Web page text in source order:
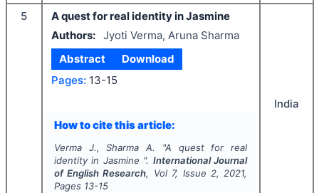
5
A quest for real identity in Jasmine
Authors: Jyoti Verma, Aruna Sharma
Abstract
Download
Pages: 13-15
How to cite this article:
Verma J., Sharma A. "A quest for real
identity in Jasmine ". International Journal
of English Research, Vol 7, Issue 2, 2021,
Pages 13-15
India